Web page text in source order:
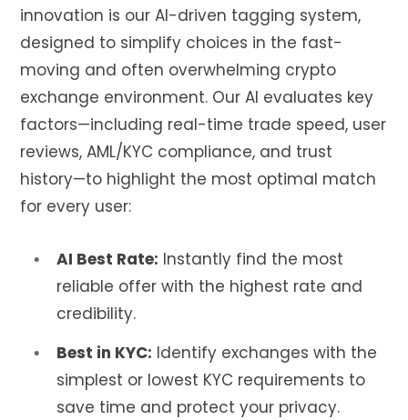
innovation is our AI-driven tagging system,
designed to simplify choices in the fast-
moving and often overwhelming crypto
exchange environment. Our AI evaluates key
factors—including real-time trade speed, user
reviews, AML/KYC compliance, and trust
history—to highlight the most optimal match
for every user:
AI Best Rate: Instantly find the most
reliable offer with the highest rate and
credibility.
Best in KYC: Identify exchanges with the
simplest or lowest KYC requirements to
save time and protect your privacy.